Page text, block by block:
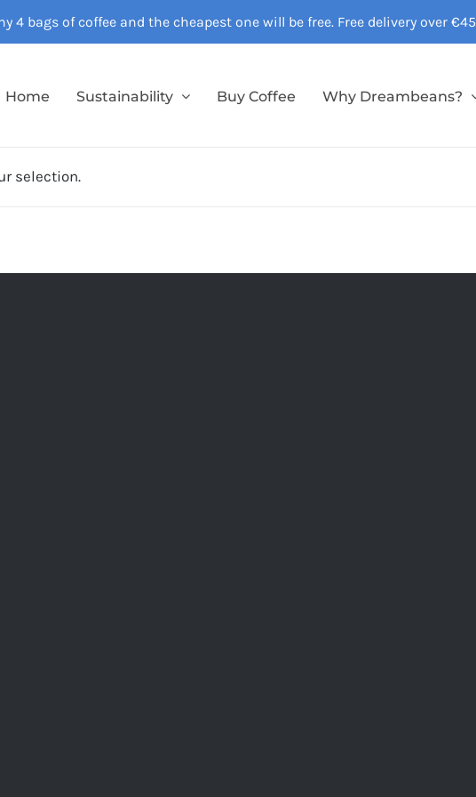
4 bags of coffee and the cheapest one will be free. Free delivery over €45
Home Sustainability Buy Coffee Why Dreambeans?
selection.